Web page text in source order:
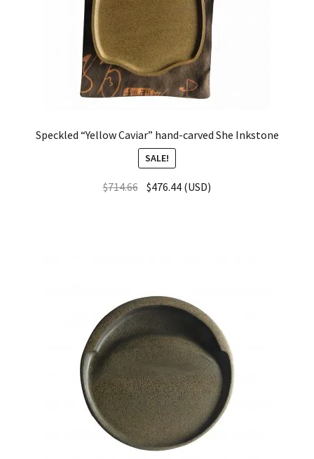
Speckled “Yellow Caviar” hand-carved She Inkstone
SALE!
$714.66 $476.44 (USD)